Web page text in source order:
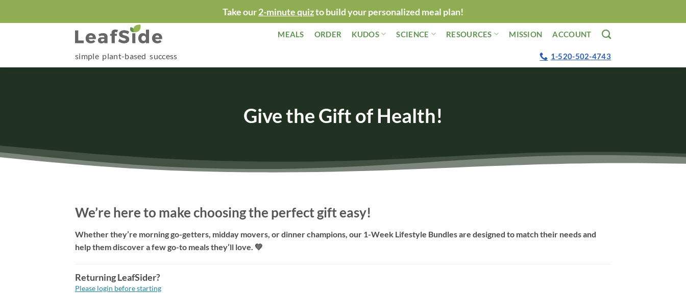
to
Take our2-minute quizto build your personalized meal plan!
MEALS ORDER KUDOS SCIENCE RESOURCES MISSION ACCOUNT
simple plant-based success 1-520-502-4743
Give the Gift of Health!
We’re here to make choosing the perfect gift easy!
Whether they’re morning go-getters, midday movers, or dinner champions, our 1-Week Lifestyle Bundles are designed to match their needs and
help them discover a few go-to meals they’ll love. 💚
Returning LeafSider?
Please login before starting